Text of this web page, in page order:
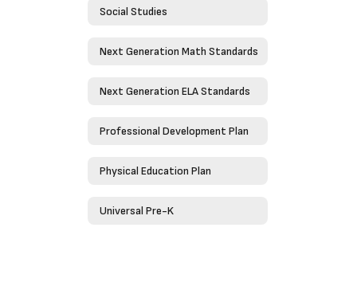
Social Studies
Next Generation Math Standards
Next Generation ELA Standards
Professional Development Plan
Physical Education Plan
Universal Pre-K